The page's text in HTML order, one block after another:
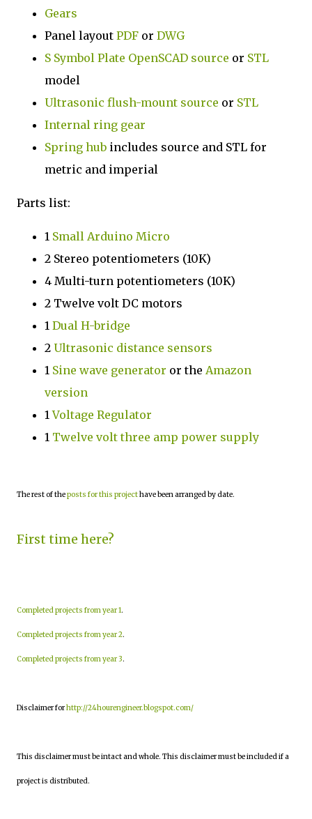
Gears
Panel layout PDF or DWG
S Symbol Plate OpenSCAD source or STL
model
Ultrasonic flush-mount source or STL
Internal ring gear
Spring hub includes source and STL for
metric and imperial
Parts list:
1 Small Arduino Micro
2 Stereo potentiometers (10K)
4 Multi-turn potentiometers (10K)
2 Twelve volt DC motors
1 Dual H-bridge
2 Ultrasonic distance sensors
1 Sine wave generator or the Amazon
version
1Voltage Regulator
1 Twelve volt three amp power supply
The rest of theposts for this projecthave been arranged by date.
First time here?
Completed projects from year 1.
Completed projects from year 2.
Completed projects from year 3.
Disclaimer forhttp://24hourengineer.blogspot.com/
This disclaimer must be intact and whole. This disclaimer must be included if a
project is distributed.